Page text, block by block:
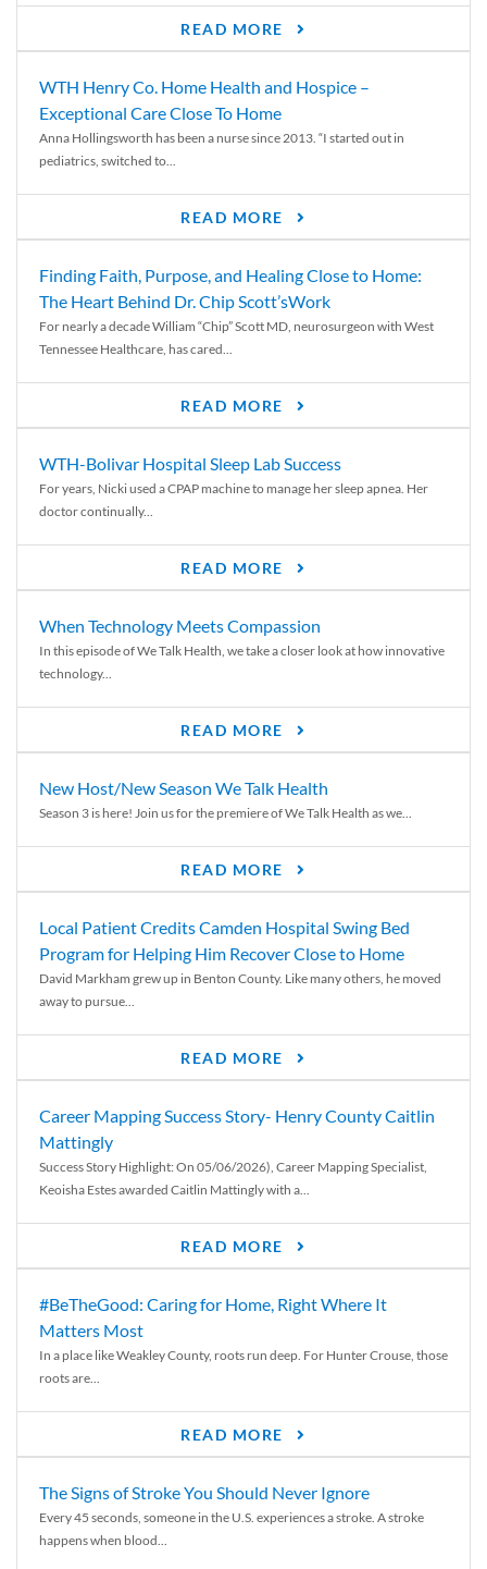
READ MORE
WTH Henry Co. Home Health and Hospice –
Exceptional Care Close To Home
Anna Hollingsworth has been a nurse since 2013. “I started out in
pediatrics, switched to...
READ MORE
Finding Faith, Purpose, and Healing Close to Home:
The Heart Behind Dr. Chip Scott’sWork
For nearly a decade William “Chip” Scott MD, neurosurgeon with West
Tennessee Healthcare, has cared...
READ MORE
WTH-Bolivar Hospital Sleep Lab Success
For years, Nicki used a CPAP machine to manage her sleep apnea. Her
doctor continually...
READ MORE
When Technology Meets Compassion
In this episode of We Talk Health, we take a closer look at how innovative
technology...
READ MORE
New Host/New Season We Talk Health
Season 3 is here! Join us for the premiere of We Talk Health as we...
READ MORE
Local Patient Credits Camden Hospital Swing Bed
Program for Helping Him Recover Close to Home
David Markham grew up in Benton County. Like many others, he moved
away to pursue...
READ MORE
Career Mapping Success Story- Henry County Caitlin
Mattingly
Success Story Highlight: On 05/06/2026), Career Mapping Specialist,
Keoisha Estes awarded Caitlin Mattingly with a...
READ MORE
#BeTheGood: Caring for Home, Right Where It
Matters Most
In a place like Weakley County, roots run deep. For Hunter Crouse, those
roots are...
READ MORE
The Signs of Stroke You Should Never Ignore
Every 45 seconds, someone in the U.S. experiences a stroke. A stroke
happens when blood...